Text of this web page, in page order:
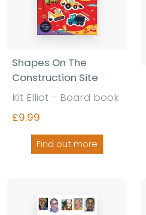
Shapes On The
Construction Site
Kit Elliot - Board book
£9.99
Find out more